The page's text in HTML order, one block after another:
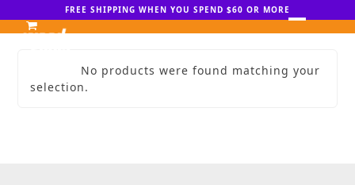
to
FREE SHIPPING WHEN YOU SPEND $60 OR MORE
Open
mobile
Close
mobile
No products were found matching your
selection.